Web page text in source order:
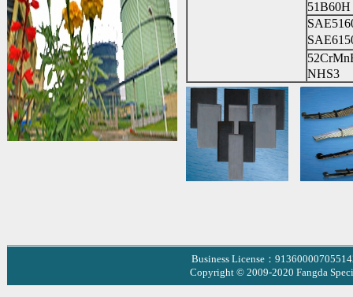
51B60H
NHS3
Business License：
Copyright © 2009-2020 Fangda